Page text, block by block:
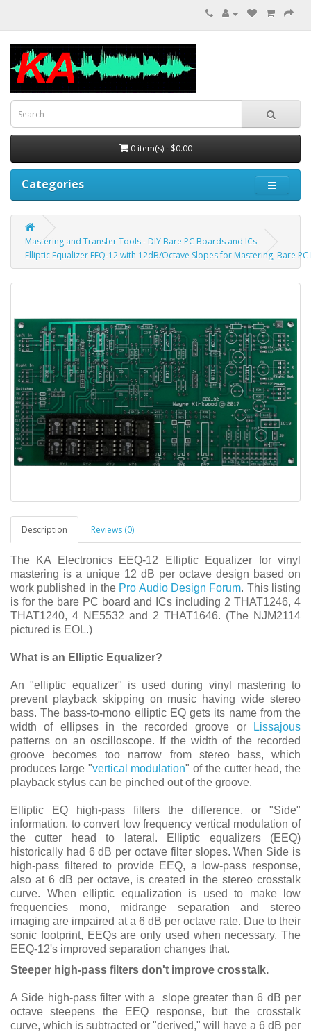
0 item(s) - $0.00
Categories
Mastering and Transfer Tools - DIY Bare PC Boards and ICs
Elliptic Equalizer EEQ-12 with 12dB/Octave Slopes for Mastering, Bare
Description Reviews (0)
The KA Electronics EEQ-12 Elliptic Equalizer for vinyl
mastering is a unique 12 dB per octave design based on
work published in the Pro Audio Design Forum. This listing
is for the bare PC board and ICs including 2 THAT1246, 4
THAT1240, 4 NE5532 and 2 THAT1646. (The NJM2114
pictured is EOL.)
What is an Elliptic Equalizer?
An "elliptic equalizer" is used during vinyl mastering to
prevent playback skipping on music having wide stereo
bass. The bass-to-mono elliptic EQ gets its name from the
width of ellipses in the recorded groove or
Lissajous
patterns on an oscilloscope. If the width of the recorded
groove becomes too narrow from stereo bass, which
produces large "vertical modulation" of the cutter head, the
playback stylus can be pinched out of the groove.
Elliptic EQ high-pass filters the difference, or "Side"
information, to convert low frequency vertical modulation of
the cutter head to lateral. Elliptic equalizers (EEQ)
historically had 6 dB per octave filter slopes. When Side is
high-pass filtered to provide EEQ, a low-pass response,
also at 6 dB per octave, is created in the stereo crosstalk
curve. When elliptic equalization is used to make low
frequencies mono, midrange separation and stereo
imaging are impaired at a 6 dB per octave rate. Due to their
sonic footprint, EEQs are only used when necessary. The
EEQ-12's improved separation changes that.
Steeper high-pass filters don't improve crosstalk.
A Side high-pass filter with a slope greater than 6 dB per
octave steepens the EEQ response, but the crosstalk
curve, which is subtracted or "derived," will have a 6 dB per